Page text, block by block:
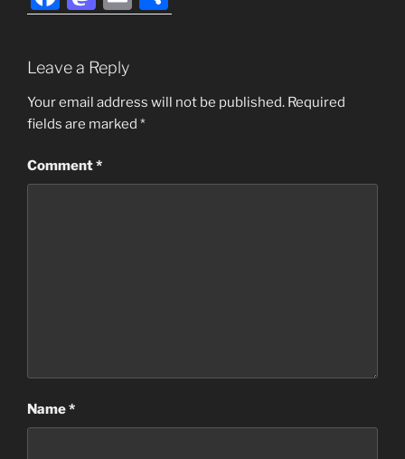
a
e
b
o
o
a
st
o
d
o
n
m h
Leave a Reply
Your email address will not be published. Required
fields are marked *
Comment*
Name*